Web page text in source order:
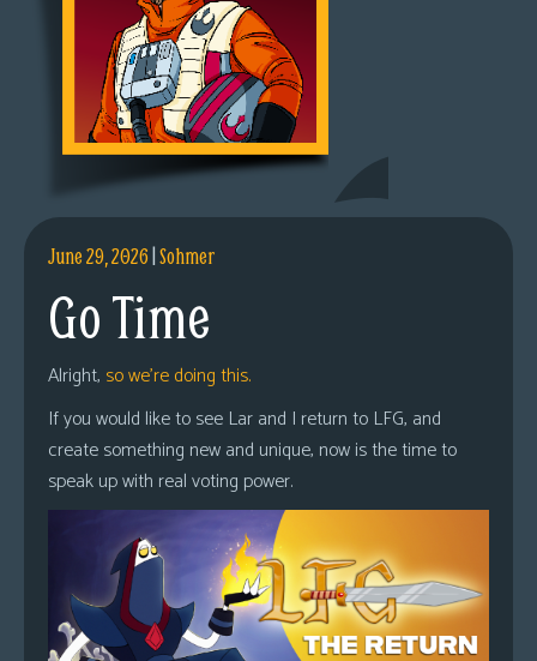
June 29, 2026|Sohmer
Go Time
Alright, so we’re doing this.
If you would like to see Lar and I return to LFG, and
create something new and unique, now is the time to
speak up with real voting power.